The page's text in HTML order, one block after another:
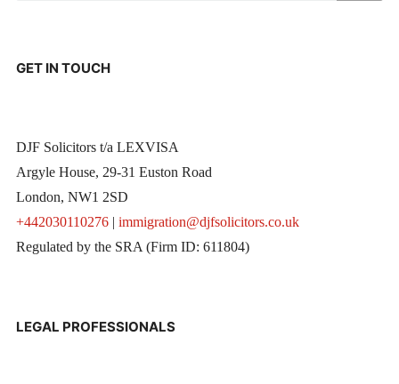
GET IN TOUCH
DJF Solicitors t/a LEXVISA
Argyle House, 29-31 Euston Road
London, NW1 2SD
+442030110276| immigration@djfsolicitors.co.uk
Regulated by the SRA (Firm ID: 611804)
LEGAL PROFESSIONALS